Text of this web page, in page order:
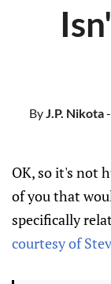
ByJ.P. Nikota
OK, so it's not
of you that
specifically
courtesy of